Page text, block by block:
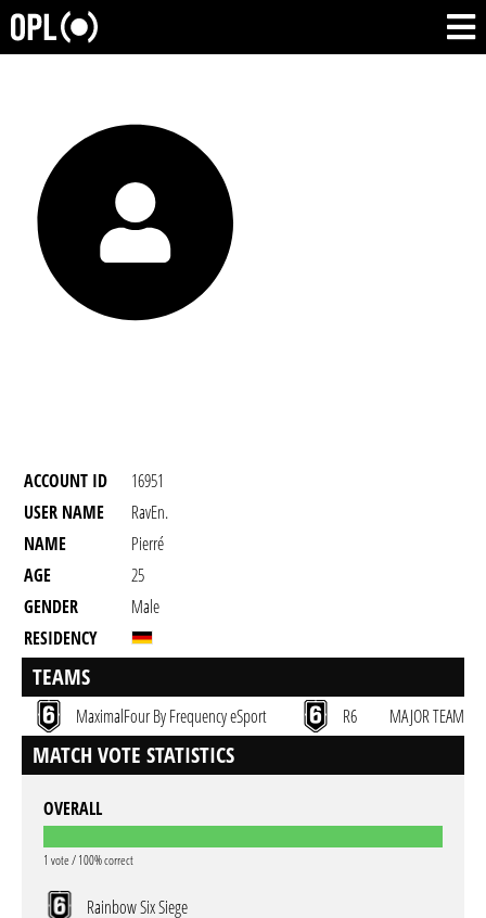
ACCOUNT ID
16951
USER NAME
RavEn.
NAME
Pierré
AGE
25
GENDER
Male
RESIDENCY
TEAMS
MaximalFour By Frequency eSport R6 MAJOR TEAM
MATCH VOTE STATISTICS
OVERALL
1 vote / 100% correct
Rainbow Six Siege